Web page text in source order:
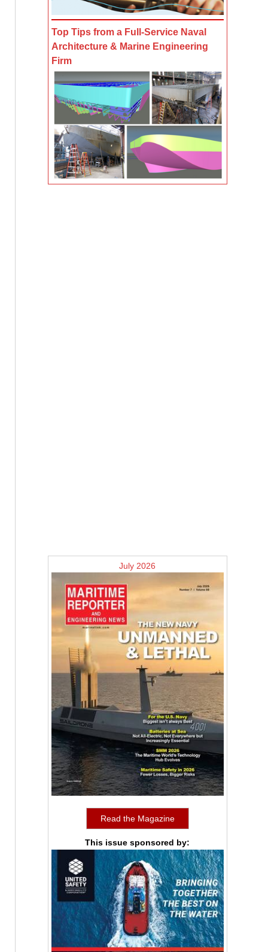
Top Tips from a Full-Service Naval
Architecture & Marine Engineering
Firm
July 2026
Read the Magazine
This issue sponsored by: